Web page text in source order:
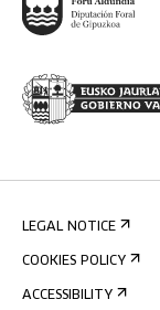
LEGAL NOTICE
COOKIES POLICY
ACCESSIBILITY